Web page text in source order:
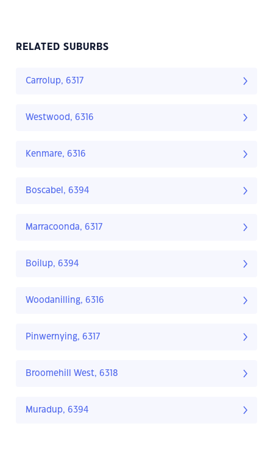
RELATED SUBURBS
Carrolup, 6317
Westwood, 6316
Kenmare, 6316
Boscabel, 6394
Marracoonda, 6317
Boilup, 6394
Woodanilling, 6316
Pinwernying, 6317
Broomehill West, 6318
Muradup, 6394